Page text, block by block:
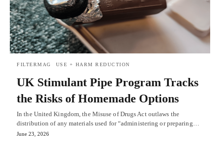
FILTERMAG USE + HARM REDUCTION
UK Stimulant Pipe Program Tracks
the Risks of Homemade Options
In the United Kingdom, the Misuse of Drugs Act outlaws the
distribution of any materials used for “administering or preparing…
June 23, 2026